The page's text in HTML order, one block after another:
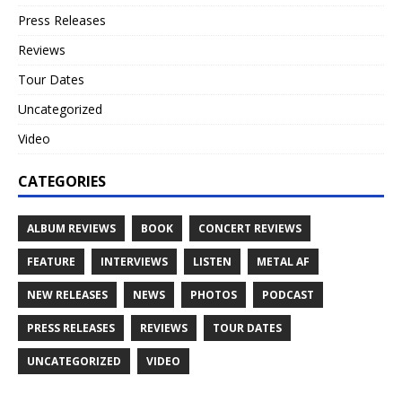
Press Releases
Reviews
Tour Dates
Uncategorized
Video
CATEGORIES
ALBUM REVIEWS BOOK CONCERT REVIEWS
FEATURE INTERVIEWS LISTEN METAL AF
NEW RELEASES NEWS PHOTOS PODCAST
PRESS RELEASES REVIEWS TOUR DATES
UNCATEGORIZED VIDEO